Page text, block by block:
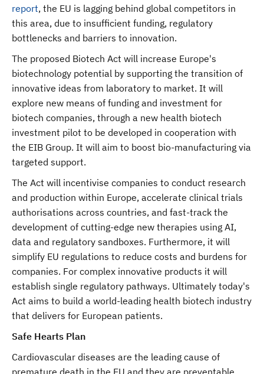
report, the EU is lagging behind global competitors in
this area, due to insufficient funding, regulatory
bottlenecks and barriers to innovation.
The proposed Biotech Act will increase Europe's
biotechnology potential by supporting the transition of
innovative ideas from laboratory to market. It will
explore new means of funding and investment for
biotech companies, through a new health biotech
investment pilot to be developed in cooperation with
the EIB Group. It will aim to boost bio-manufacturing via
targeted support.
The Act will incentivise companies to conduct research
and production within Europe, accelerate clinical trials
authorisations across countries, and fast-track the
development of cutting-edge new therapies using AI,
data and regulatory sandboxes. Furthermore, it will
simplify EU regulations to reduce costs and burdens for
companies. For complex innovative products it will
establish single regulatory pathways. Ultimately today's
Act aims to build a world-leading health biotech industry
that delivers for European patients.
Safe Hearts Plan
Cardiovascular diseases are the leading cause of
premature death in the EU and they are preventable.